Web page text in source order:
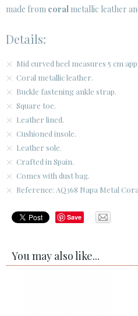
made from coral metallic leather
Details:
Mid curved heel measures 5 cm
Coral metallic leather.
Buckle fastening ankle strap.
Square toe.
Leather lined.
Cushioned insole.
Leather sole.
Crafted in Spain.
Comes with dust bag.
Reference: AQ368 Napa Metal
Save
You may also like...